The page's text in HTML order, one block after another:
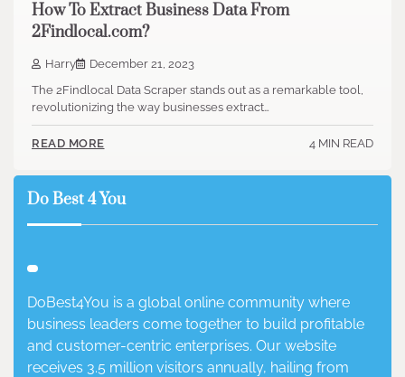
How To Extract Business Data From
2Findlocal.com?
Harry
December 21, 2023
The 2Findlocal Data Scraper stands out as a remarkable tool,
revolutionizing the way businesses extract…
READ MORE 4 MIN READ
Do Best 4 You
DoBest4You is a global online community where
business leaders come together to build profitable
and customer-centric enterprises. Our website
receives 3.5 million visitors annually, hailing from